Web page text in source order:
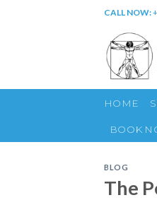
CALL NOW:
HOME
BOOK
BLOG
The